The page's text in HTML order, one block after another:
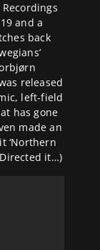
and a
back
released
left-field
has gone
made an
‘Northern
Directed it…)